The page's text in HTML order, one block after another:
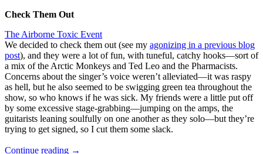
Check Them Out
The Airborne Toxic Event
We decided to check them out (see my agonizing in a previous blog
post), and they were a lot of fun, with tuneful, catchy hooks—sort of
a mix of the Arctic Monkeys and Ted Leo and the Pharmacists.
Concerns about the singer’s voice weren’t alleviated—it was raspy
as hell, but he also seemed to be swigging green tea throughout the
show, so who knows if he was sick. My friends were a little put off
by some excessive stage-grabbing—jumping on the amps, the
guitarists leaning soulfully on one another as they solo—but they’re
trying to get signed, so I cut them some slack.
Continue reading South
→